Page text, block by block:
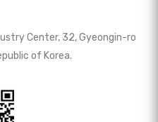
Center, 32, Gyeongin-ro
of Korea.